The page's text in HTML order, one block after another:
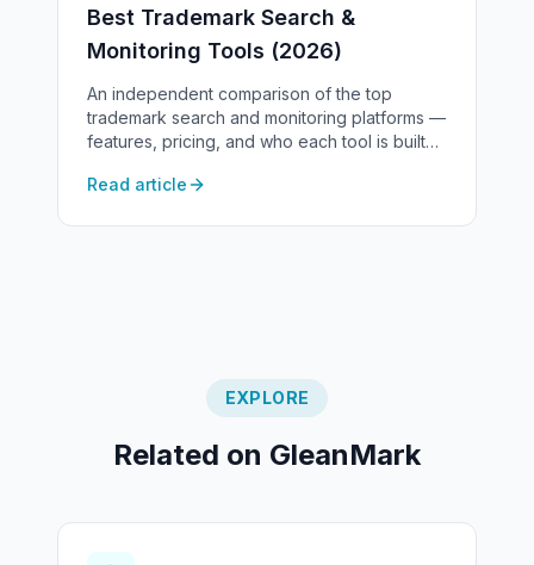
Best Trademark Search &
Monitoring Tools (2026)
An independent comparison of the top
trademark search and monitoring platforms —
features, pricing, and who each tool is built
Read article
EXPLORE
Related on GleanMark